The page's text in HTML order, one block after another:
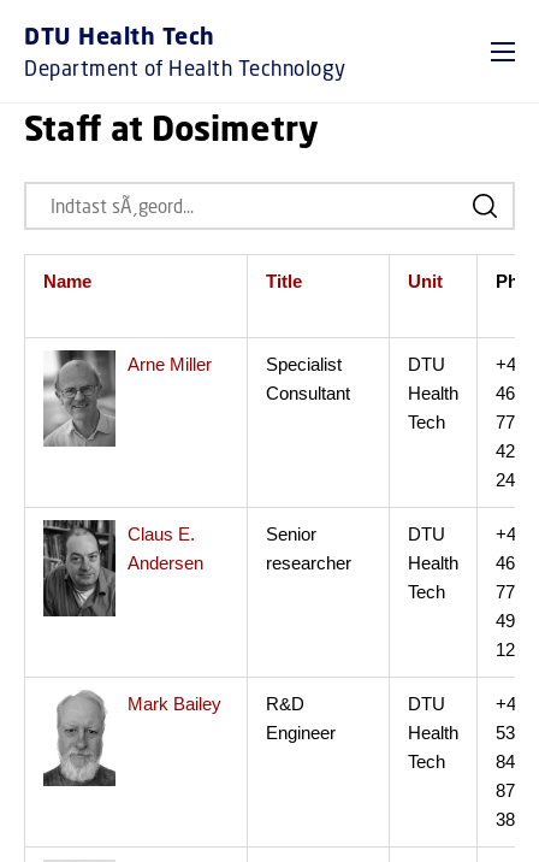
DTU Health Tech
Department of Health Technology
Staff at Dosimetry
Name Title Unit Ph.
Arne Miller
Specialist
Consultant
DTU
Health
Tech
+45
46
77
42
24
Claus E.
Andersen
Senior
researcher
DTU
Health
Tech
+45
46
77
49
12
Mark Bailey
R&D
Engineer
DTU
Health
Tech
+45
53
84
87
38